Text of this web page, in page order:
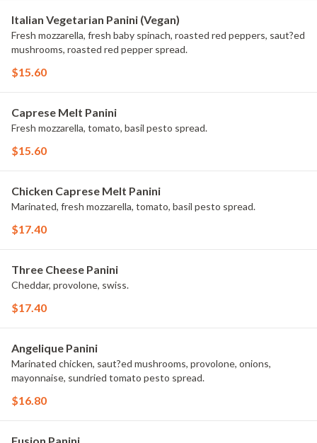
Italian Vegetarian Panini (Vegan)
Fresh mozzarella, fresh baby spinach, roasted red peppers, saut?ed
mushrooms, roasted red pepper spread.
$15.60
Caprese Melt Panini
Fresh mozzarella, tomato, basil pesto spread.
$15.60
Chicken Caprese Melt Panini
Marinated, fresh mozzarella, tomato, basil pesto spread.
$17.40
Three Cheese Panini
Cheddar, provolone, swiss.
$17.40
Angelique Panini
Marinated chicken, saut?ed mushrooms, provolone, onions,
mayonnaise, sundried tomato pesto spread.
$16.80